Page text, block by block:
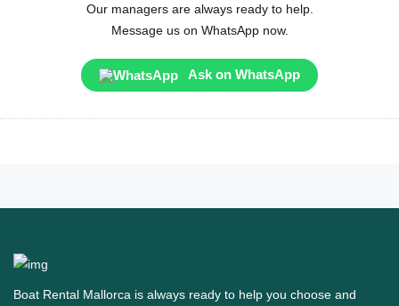
Our managers are always ready to help.
Message us on WhatsApp now.
Ask on WhatsApp
Boat Rental Mallorca is always ready to help you choose and